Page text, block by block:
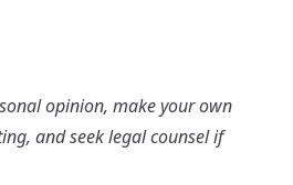
opinion, make your own
and seek legal counsel if